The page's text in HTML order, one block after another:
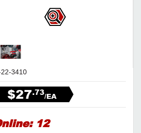
22-3410
$27.73/EA
12